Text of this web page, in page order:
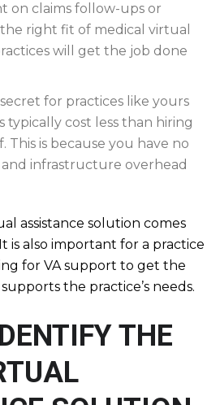
on claims follow-ups or
right fit of medical virtual
will get the job done
for practices like yours
typically cost less than hiring
is because you have no
infrastructure overhead
assistance solution comes
is also important for a practice
for VA support to get the
the practice’s needs.
THE